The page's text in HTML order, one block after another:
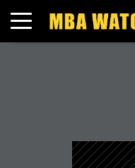
Toggle navigation